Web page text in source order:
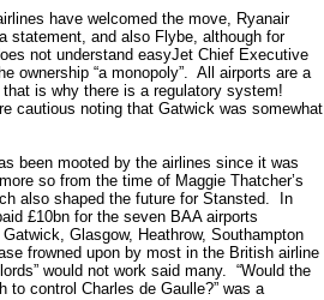
have welcomed the move, Ryanair
statement, and also Flybe, although for
not understand easyJet Chief Executive
ownership “a monopoly”. All airports are a
is why there is a regulatory system!
cautious noting that Gatwick was somewhat
been mooted by the airlines since it was
so from the time of Maggie Thatcher’s
also shaped the future for Stansted. In
£10bn for the seven BAA airports
Glasgow, Heathrow, Southampton
frowned upon by most in the British airline
would not work said many. “Would the
to control Charles de Gaulle?” was a